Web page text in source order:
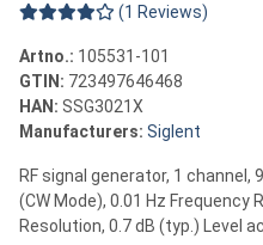
(1 Reviews)
Artno.: 105531-101
GTIN: 723497646468
HAN: SSG3021X
Manufacturers: Siglent
RF signal generator, 1 channel,
(CW Mode), 0.01 Hz Frequency
Resolution, 0.7 dB (typ.) Level